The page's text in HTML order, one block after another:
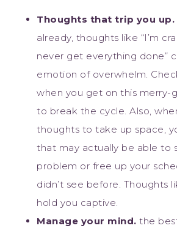
Thoughts that trip you up.
already, thoughts like “I’m
never get everything done”
emotion of overwhelm.
when you get on this merry-
to break the cycle. Also,
thoughts to take up space,
that may actually be able to
problem or free up your
didn’t see before. Thoughts
hold you captive.
Manage your mind. the